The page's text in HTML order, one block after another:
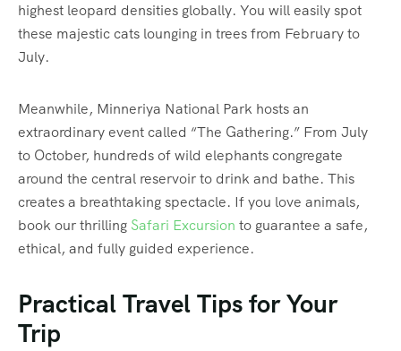
highest leopard densities globally. You will easily spot
these majestic cats lounging in trees from February to
July.
Meanwhile, Minneriya National Park hosts an
extraordinary event called “The Gathering.” From July
to October, hundreds of wild elephants congregate
around the central reservoir to drink and bathe. This
creates a breathtaking spectacle. If you love animals,
book our thrilling Safari Excursion to guarantee a safe,
ethical, and fully guided experience.
Practical Travel Tips for Your
Trip